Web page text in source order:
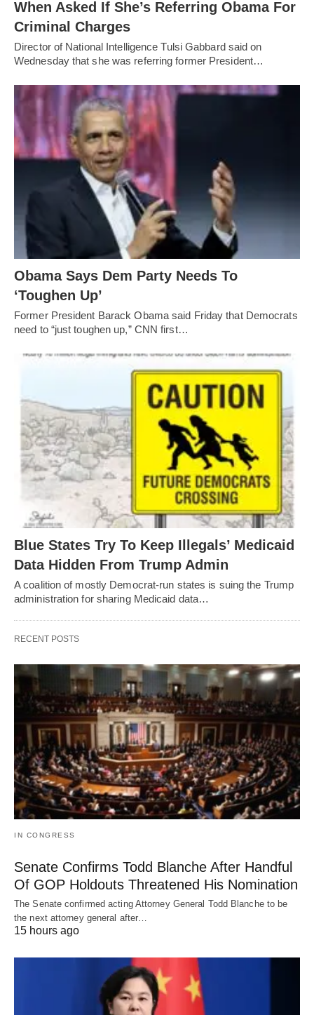
When Asked If She’s Referring Obama For
Criminal Charges
Director of National Intelligence Tulsi Gabbard said on
Wednesday that she was referring former President…
Obama Says Dem Party Needs To
‘Toughen Up’
Former President Barack Obama said Friday that Democrats
need to “just toughen up,” CNN first…
Blue States Try To Keep Illegals’ Medicaid
Data Hidden From Trump Admin
A coalition of mostly Democrat-run states is suing the Trump
administration for sharing Medicaid data…
RECENT POSTS
IN CONGRESS
Senate Confirms Todd Blanche After Handful
Of GOP Holdouts Threatened His Nomination
The Senate confirmed acting Attorney General Todd Blanche to be
the next attorney general after…
15 hours ago